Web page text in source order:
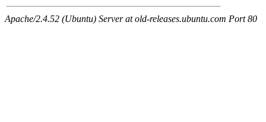
Apache/2.4.52 (Ubuntu) Server at old-releases.ubuntu.com Port 80